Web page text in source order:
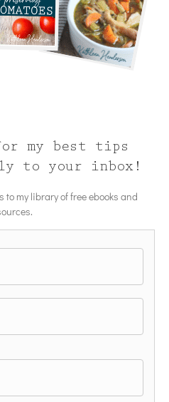
for my best tips
to your inbox!
to my library of free ebooks and